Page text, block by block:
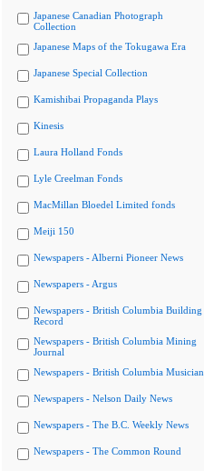
Japanese Canadian Photograph
Collection
Japanese Maps of the Tokugawa Era
Japanese Special Collection
Kamishibai Propaganda Plays
Kinesis
Laura Holland Fonds
Lyle Creelman Fonds
MacMillan Bloedel Limited fonds
Meiji 150
Newspapers - Alberni Pioneer News
Newspapers - Argus
Newspapers - British Columbia Building
Record
Newspapers - British Columbia Mining
Journal
Newspapers - British Columbia Musician
Newspapers - Nelson Daily News
Newspapers - The B.C. Weekly News
Newspapers - The Common Round